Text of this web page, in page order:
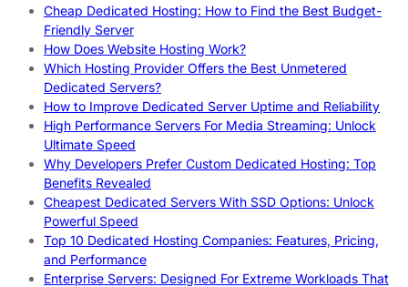
Cheap Dedicated Hosting: How to Find the Best Budget-
Friendly Server
How Does Website Hosting Work?
Which Hosting Provider Offers the Best Unmetered
Dedicated Servers?
How to Improve Dedicated Server Uptime and Reliability
High Performance Servers For Media Streaming: Unlock
Ultimate Speed
Why Developers Prefer Custom Dedicated Hosting: Top
Benefits Revealed
Cheapest Dedicated Servers With SSD Options: Unlock
Powerful Speed
Top 10 Dedicated Hosting Companies: Features, Pricing,
and Performance
Enterprise Servers: Designed For Extreme Workloads That